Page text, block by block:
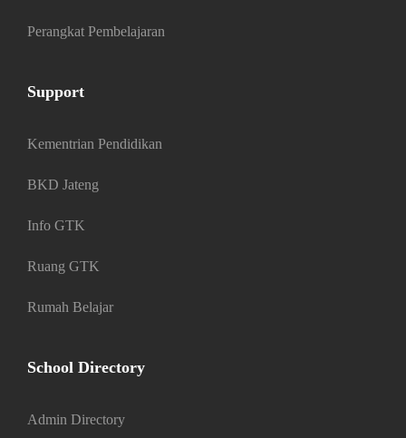
Perangkat Pembelajaran
Support
Kementrian Pendidikan
BKD Jateng
Info GTK
Ruang GTK
Rumah Belajar
School Directory
Admin Directory